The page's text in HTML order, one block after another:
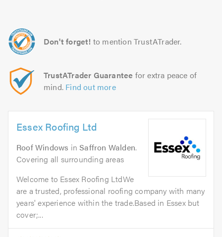
Don't forget! to mention TrustATrader.
TrustATrader Guarantee for extra peace of
mind. Find out more
Essex Roofing Ltd
Roof Windows inSaffron Walden.
Covering all surrounding areas
Welcome to Essex Roofing LtdWe
are a trusted, professional roofing company with many
years' experience within the trade.Based in Essex but
cover;...